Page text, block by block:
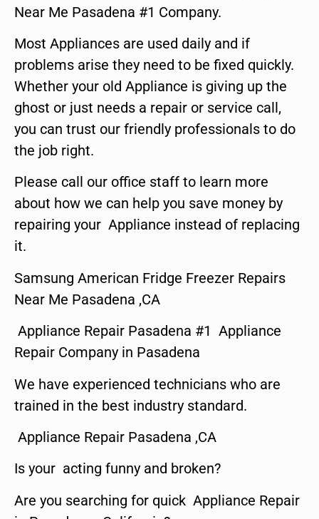
Near Me Pasadena #1 Company.
Most Appliances are used daily and if
problems arise they need to be fixed quickly.
Whether your old Appliance is giving up the
ghost or just needs a repair or service call,
you can trust our friendly professionals to do
the job right.
Please call our office staff to learn more
about how we can help you save money by
repairing your Appliance instead of replacing
it.
Samsung American Fridge Freezer Repairs
Near Me Pasadena ,CA
Appliance Repair Pasadena #1 Appliance
Repair Company in Pasadena
We have experienced technicians who are
trained in the best industry standard.
Appliance Repair Pasadena ,CA
Is your acting funny and broken?
Are you searching for quick Appliance Repair